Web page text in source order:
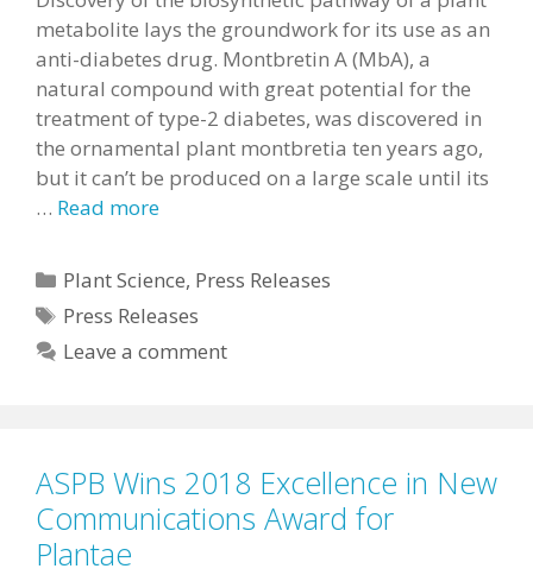
metabolite lays the groundwork for its use as an
anti-diabetes drug. Montbretin A (MbA), a
natural compound with great potential for the
treatment of type-2 diabetes, was discovered in
the ornamental plant montbretia ten years ago,
but it can’t be produced on a large scale until its
… Read more
Categories
Plant Science, Press Releases
Tags
Press Releases
Leave a comment
ASPB Wins 2018 Excellence in New
Communications Award for
Plantae